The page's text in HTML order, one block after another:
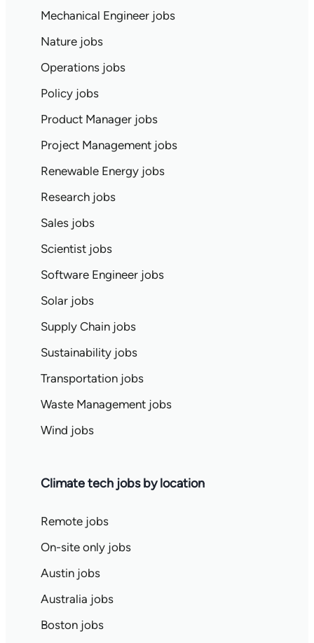
Mechanical Engineer jobs
Nature jobs
Operations jobs
Policy jobs
Product Manager jobs
Project Management jobs
Renewable Energy jobs
Research jobs
Sales jobs
Scientist jobs
Software Engineer jobs
Solar jobs
Supply Chain jobs
Sustainability jobs
Transportation jobs
Waste Management jobs
Wind jobs
Climate tech jobs by location
Remote jobs
On-site only jobs
Austin jobs
Australia jobs
Boston jobs